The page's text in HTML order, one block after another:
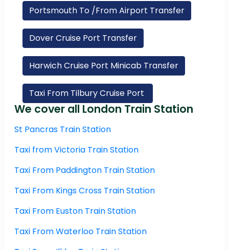
Portsmouth To /From Airport Transfer
Dover Cruise Port Transfer
Harwich Cruise Port Minicab Transfer
Taxi From Tilbury Cruise Port
We cover all London Train Station
St Pancras Train Station
Taxi from Victoria Train Station
Taxi From Paddington Train Station
Taxi From Kings Cross Train Station
Taxi From Euston Train Station
Taxi From Waterloo Train Station